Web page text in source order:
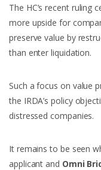
The HC’s recent ruling
more upside for
preserve value by
than enter liquidation.
Such a focus on value
the IRDA’s policy
distressed companies.
It remains to be seen
applicant and Omni